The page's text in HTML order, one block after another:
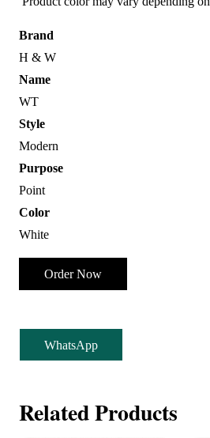
Brand
H & W
Name
WT
Style
Modern
Purpose
Point
Color
White
Order Now
WhatsApp
Related Products